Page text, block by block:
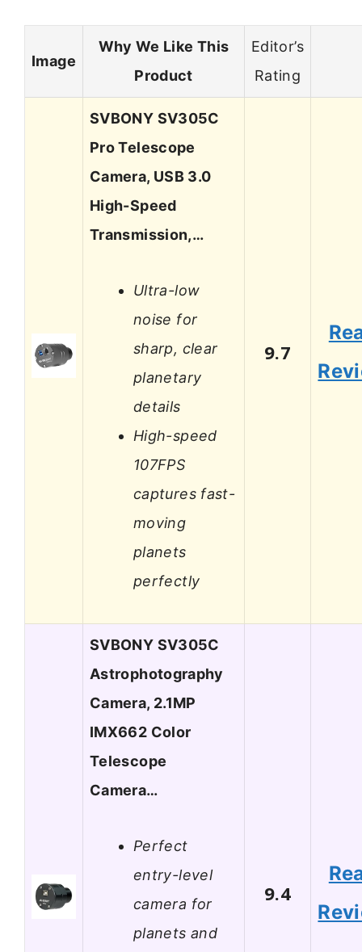
Image
Why We Like This
Product
Editor’s
Rating
SVBONY SV305C
Pro Telescope
Camera, USB 3.0
High-Speed
Transmission,…
Ultra-low
noise for
sharp, clear
planetary
details
High-speed
107FPS
captures fast-
moving
planets
perfectly
9.7
SVBONY SV305C
Astrophotography
Camera, 2.1MP
IMX662 Color
Telescope
Camera…
Perfect
entry-level
camera for
planets and
9.4